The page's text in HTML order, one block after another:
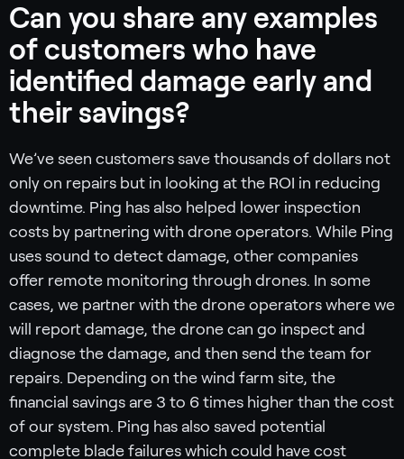
Can you share any examples
of customers who have
identified damage early and
their savings?
We’ve seen customers save thousands of dollars not
only on repairs but in looking at the ROI in reducing
downtime. Ping has also helped lower inspection
costs by partnering with drone operators. While Ping
uses sound to detect damage, other companies
offer remote monitoring through drones. In some
cases, we partner with the drone operators where we
will report damage, the drone can go inspect and
diagnose the damage, and then send the team for
repairs. Depending on the wind farm site, the
financial savings are 3 to 6 times higher than the cost
of our system. Ping has also saved potential
complete blade failures which could have cost